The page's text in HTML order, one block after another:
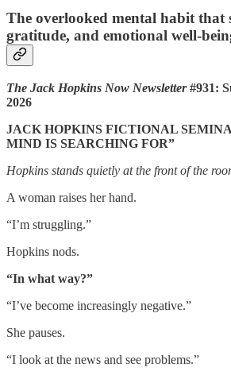
The overlooked mental habit that
gratitude, and emotional well-
The Jack Hopkins Now Newsletter#931:
2026
JACK HOPKINS FICTIONAL
MIND IS SEARCHING FOR”
Hopkins stands quietly at the front of the
A woman raises her hand.
“I’m struggling.”
Hopkins nods.
“In what way?”
“I’ve become increasingly negative.”
She pauses.
“I look at the news and see problems.”